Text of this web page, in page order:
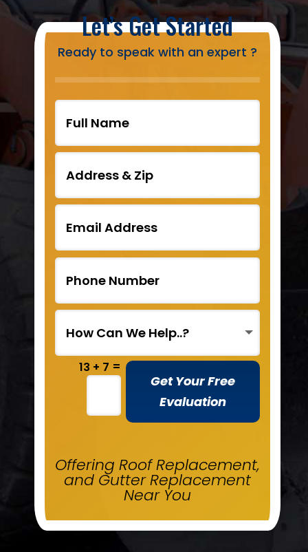
Let’s Get Started
Ready to speak with an expert ?
13 + 7 =
Get Your Free
Evaluation
Offering Roof Replacement,
and Gutter Replacement
Near You